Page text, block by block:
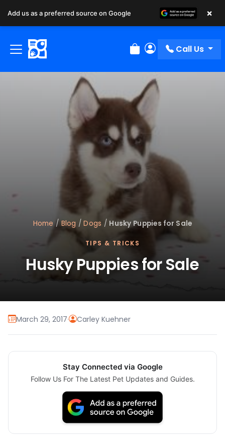
Review Order
My Account
Call Us
Home/Blog /Dogs / Husky Puppies for Sale
TIPS & TRICKS
Husky Puppies for Sale
March 29, 2017· Carley Kuehner
Stay Connected via Google
Follow Us For The Latest Pet Updates and Guides.
Add us as a preferred source on Google ×